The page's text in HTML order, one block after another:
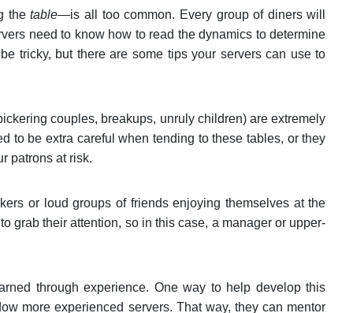
thetable—is all too common. Every group of diners will
need to know how to read the dynamics to determine
tricky, but there are some tips your servers can use to
couples, breakups, unruly children) are extremely
to be extra careful when tending to these tables, or they
patrons at risk.
or loud groups of friends enjoying themselves at the
grab their attention, so in this case, a manager or upper-
through experience. One way to help develop this
more experienced servers. That way, they can mentor